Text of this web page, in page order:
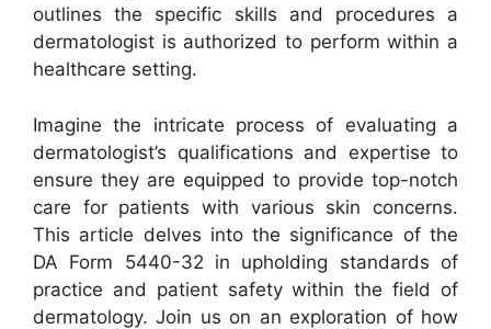
outlines the specific skills and procedures a
dermatologist is authorized to perform within a
healthcare setting.
Imagine the intricate process of evaluating a
dermatologist’s qualifications and expertise to
ensure they are equipped to provide top-notch
care for patients with various skin concerns.
This article delves into the significance of the
DA Form 5440-32 in upholding standards of
practice and patient safety within the field of
dermatology. Join us on an exploration of how